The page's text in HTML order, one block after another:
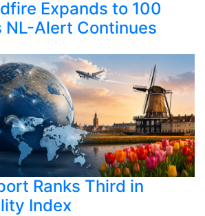
Expands to 100
NL-Alert Continues
Ranks Third in
Index